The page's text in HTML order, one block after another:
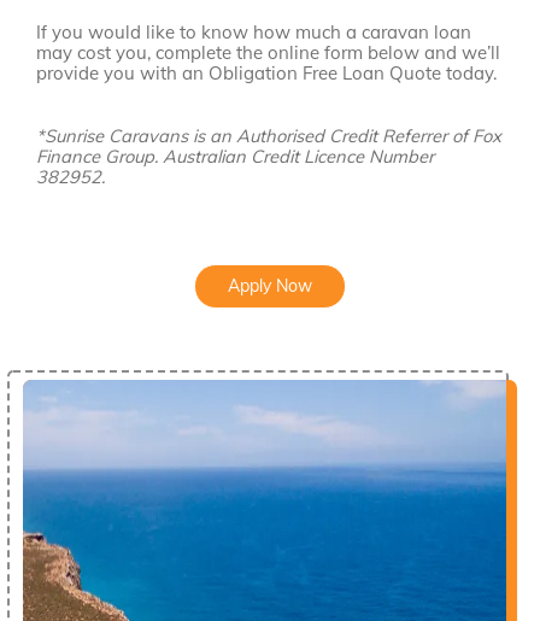
If you would like to know how much a caravan loan
may cost you, complete the online form below and we’ll
provide you with an Obligation Free Loan Quote today.
*Sunrise Caravans is an Authorised Credit Referrer of Fox
Finance Group. Australian Credit Licence Number
382952.
Apply Now